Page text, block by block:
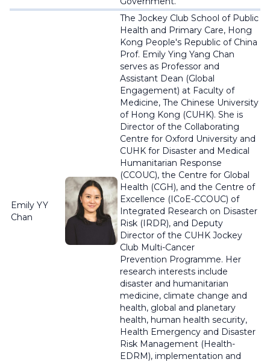
Emily YY
Chan
The Jockey Club School of Public
Health and Primary Care, Hong
Kong People's Republic of China
Prof. Emily Ying Yang Chan
serves as Professor and
Assistant Dean (Global
Engagement) at Faculty of
Medicine, The Chinese University
of Hong Kong (CUHK). She is
Director of the Collaborating
Centre for Oxford University and
CUHK for Disaster and Medical
Humanitarian Response
(CCOUC), the Centre for Global
Health (CGH), and the Centre of
Excellence (ICoE-CCOUC) of
Integrated Research on Disaster
Risk (IRDR), and Deputy
Director of the CUHK Jockey
Club Multi-Cancer
Prevention Programme. Her
research interests include
disaster and humanitarian
medicine, climate change and
health, global and planetary
health, human health security,
Health Emergency and Disaster
Risk Management (Health-
EDRM), implementation and